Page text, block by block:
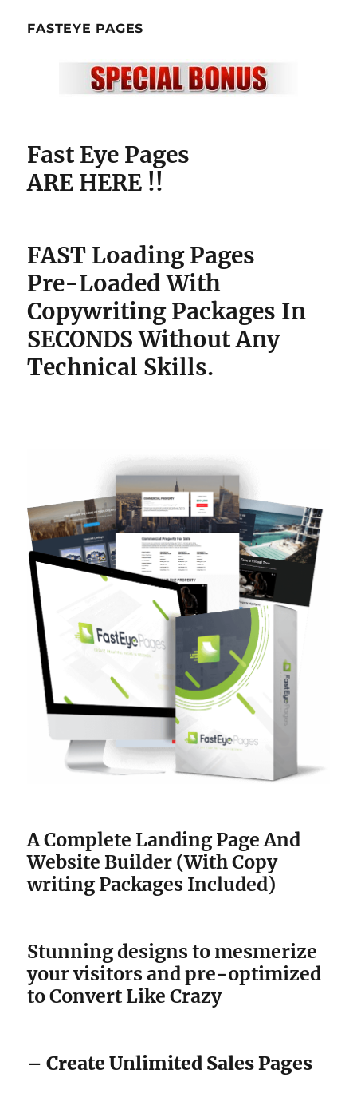
FASTEYE PAGES
Fast Eye Pages
ARE HERE !!
FAST Loading Pages
Pre-Loaded With
Copywriting Packages In
SECONDS Without Any
Technical Skills.
A Complete Landing Page And
Website Builder (With Copy
writing Packages Included)
Stunning designs to mesmerize
your visitors and pre-optimized
to Convert Like Crazy
– Create Unlimited Sales Pages